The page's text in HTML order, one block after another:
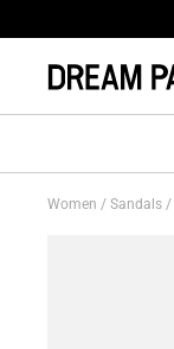
Women / Sandals /